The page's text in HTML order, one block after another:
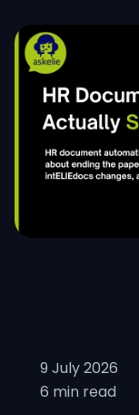
9 July 2026
6 min read